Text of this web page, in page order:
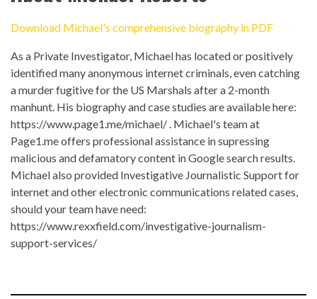
Download Michael's comprehensive biography in PDF
As a Private Investigator, Michael has located or positively
identified many anonymous internet criminals, even catching
a murder fugitive for the US Marshals after a 2-month
manhunt. His biography and case studies are available here:
https://www.page1.me/michael/ . Michael's team at
Page1.meoffers professional assistance in supressing
malicious and defamatory content in Google search results.
Michael also provided Investigative Journalistic Support for
internet and other electronic communications related cases,
should your team have need:
https://www.rexxfield.com/investigative-journalism-
support-services/